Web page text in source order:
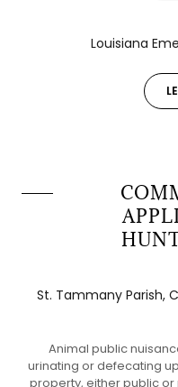
Louisiana
St. Tammany Parish,
Animal public
urinating or defecating
property, either public